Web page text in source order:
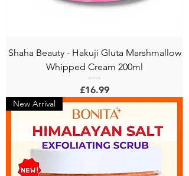
Shaha Beauty - Hakuji Gluta Marshmallow
Whipped Cream 200ml
Price
£16.99
New Arrival